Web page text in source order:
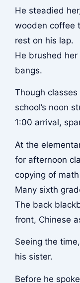
He steadied
wooden coffee
rest on his lap.
He brushed
bangs.
Though
school’s noon
1:00 arrival,
At the
for afternoon
copying of
Many sixth
The back
front, Chinese
Seeing the
his sister.
Before he